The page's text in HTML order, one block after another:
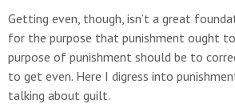
Getting even, though, isn’t a great
for the purpose that punishment ought
purpose of punishment should be to
to get even. Here I digress into
talking about guilt.